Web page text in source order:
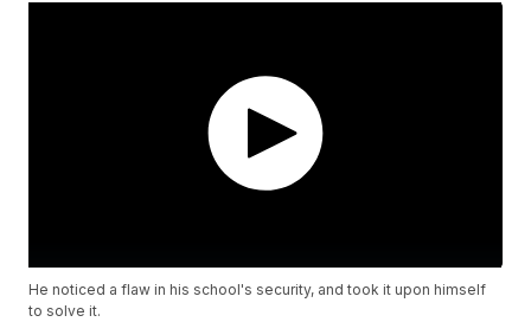
He noticed a flaw in his school's security, and took it upon himself
to solve it.